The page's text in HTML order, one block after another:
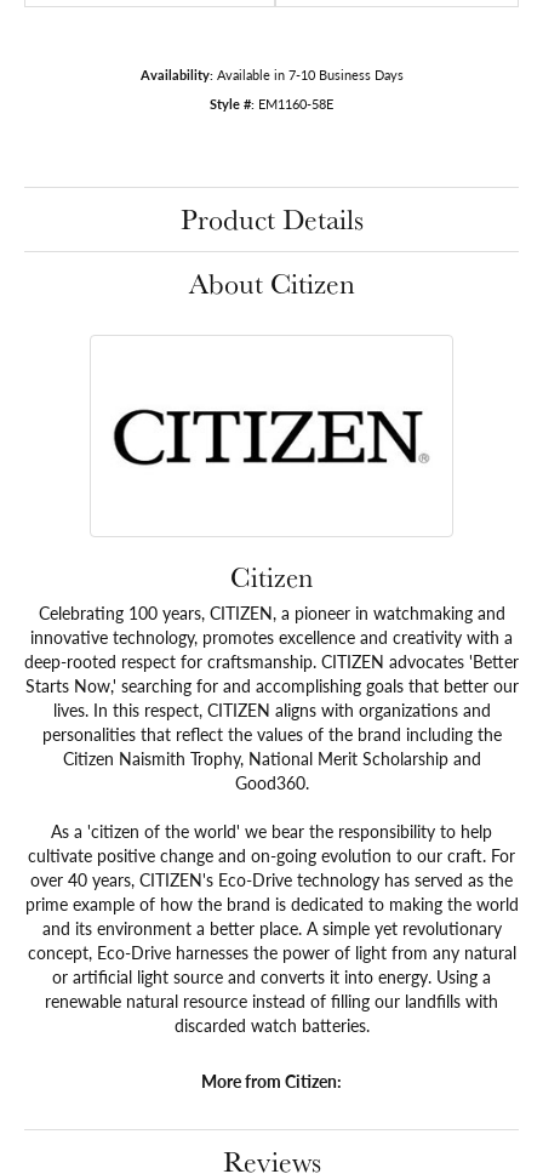
Availability: Available in 7-10 Business Days
Style #: EM1160-58E
Product Details
About Citizen
Citizen
Celebrating 100 years, CITIZEN, a pioneer in watchmaking and
innovative technology, promotes excellence and creativity with a
deep-rooted respect for craftsmanship. CITIZEN advocates 'Better
Starts Now,' searching for and accomplishing goals that better our
lives. In this respect, CITIZEN aligns with organizations and
personalities that reflect the values of the brand including the
Citizen Naismith Trophy, National Merit Scholarship and
Good360.
As a 'citizen of the world' we bear the responsibility to help
cultivate positive change and on-going evolution to our craft. For
over 40 years, CITIZEN's Eco-Drive technology has served as the
prime example of how the brand is dedicated to making the world
and its environment a better place. A simple yet revolutionary
concept, Eco-Drive harnesses the power of light from any natural
or artificial light source and converts it into energy. Using a
renewable natural resource instead of filling our landfills with
discarded watch batteries.
More from Citizen:
Reviews